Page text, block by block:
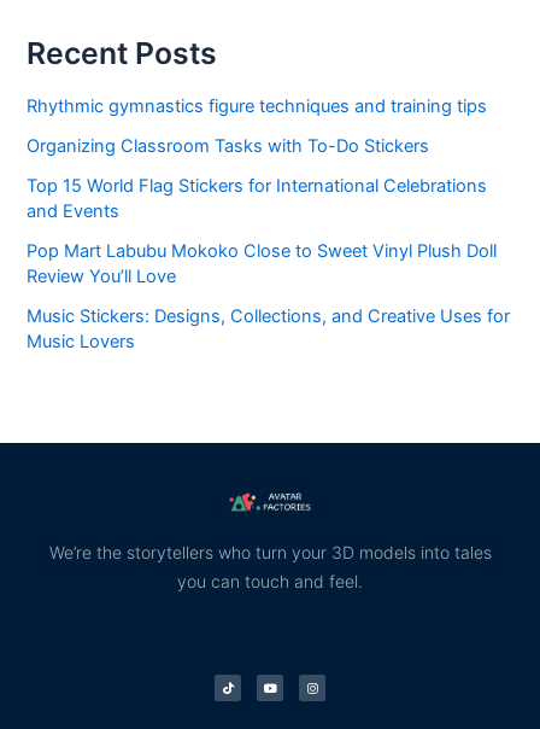
Recent Posts
Rhythmic gymnastics figure techniques and training tips
Organizing Classroom Tasks with To-Do Stickers
Top 15 World Flag Stickers for International Celebrations
and Events
Pop Mart Labubu Mokoko Close to Sweet Vinyl Plush Doll
Review You’ll Love
Music Stickers: Designs, Collections, and Creative Uses for
Music Lovers
We’re the storytellers who turn your 3D models into tales
you can touch and feel.
k
t
o
u
t
u
s
t
a